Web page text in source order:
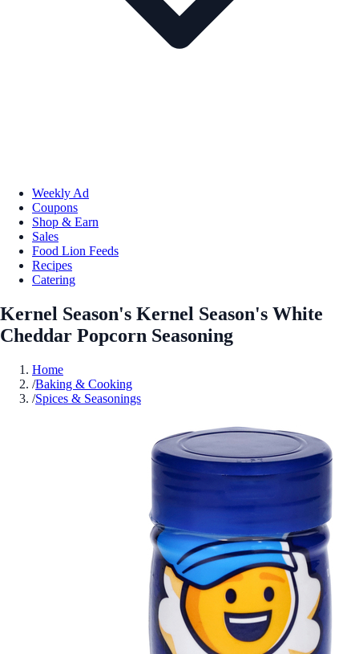
Weekly Ad
Coupons
Shop & Earn
Sales
Food Lion Feeds
Recipes
Catering
Kernel Season's Kernel Season's White
Cheddar Popcorn Seasoning
Home
/Baking & Cooking
/Spices & Seasonings